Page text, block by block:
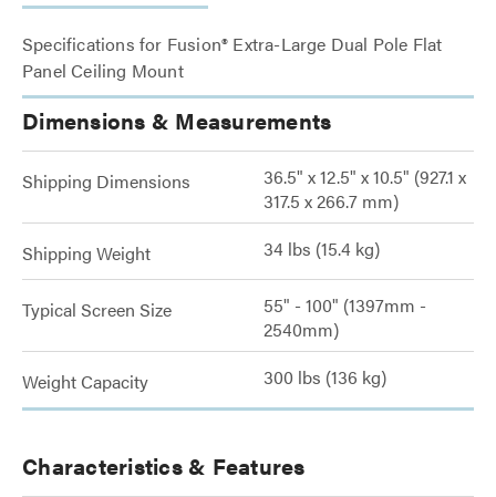
Specifications for Fusion® Extra-Large Dual Pole Flat
Panel Ceiling Mount
Dimensions & Measurements
Shipping Dimensions
36.5" x 12.5" x 10.5" (927.1 x
317.5 x 266.7 mm)
Shipping Weight 34 lbs (15.4 kg)
Typical Screen Size
55" - 100" (1397mm -
2540mm)
Weight Capacity 300 lbs (136 kg)
Characteristics & Features